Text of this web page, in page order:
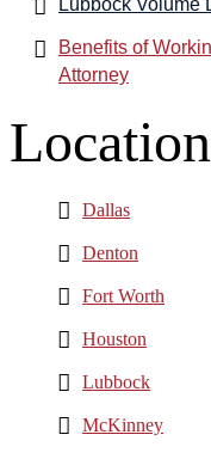
Benefits of
Attorney
Dallas
Denton
Fort Worth
Houston
Lubbock
McKinney